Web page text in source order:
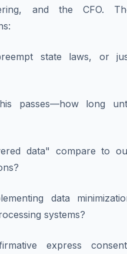
and the CFO.
state laws, or
passes—how long
data" compare to
data
systems?
express